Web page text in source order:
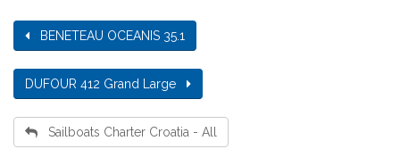
BENETEAU OCEANIS 35.1
DUFOUR 412 Grand Large
Sailboats Charter Croatia - All